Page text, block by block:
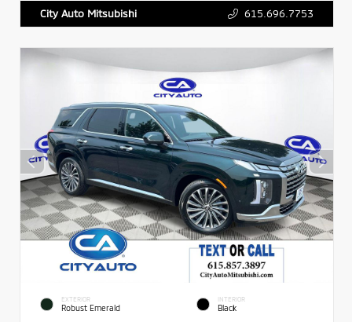
City Auto Mitsubishi 615.696.7753
EXTERIOR
Robust Emerald
INTERIOR
Black